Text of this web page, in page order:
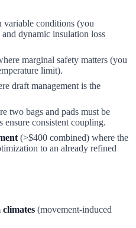
variable conditions (you
dynamic insulation loss
marginal safety matters (you
limit).
draft management is the
two bags and pads must be
ensure consistent coupling.
(>$400 combined) where the
to an already refined
(movement-induced